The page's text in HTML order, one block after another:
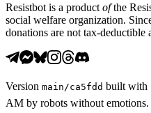
Resistbot is a product ofthe
social welfare organization.
donations are not tax-deductible
Version main /ca5fdd built with
AM by robots without emotions.